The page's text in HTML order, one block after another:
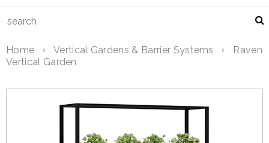
Home Vertical Gardens & Barrier Systems
Raven
Vertical Garden